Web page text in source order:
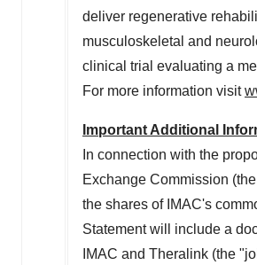
deliver regenerative
musculoskeletal and
clinical trial evaluating a
For more information visit
Important Additional
In connection with the
Exchange Commission
the shares of IMAC's
Statement will include a
IMAC and Theralink (the